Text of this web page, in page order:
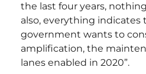
the last four years,
also, everything indicates
government wants to
amplification, the
lanes enabled in 2020”.